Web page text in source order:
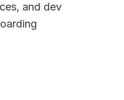
and dev